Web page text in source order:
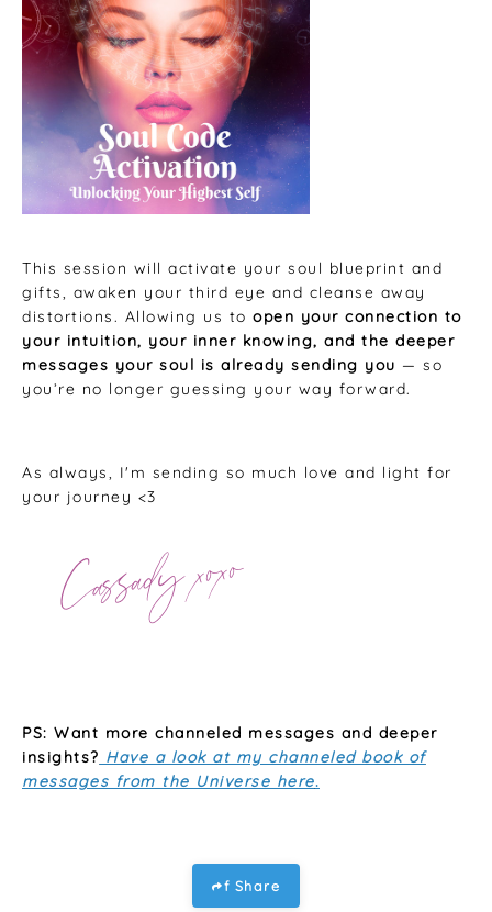
This session will activate your soul blueprint and
gifts, awaken your third eye and cleanse away
distortions. Allowing us to open your connection to
your intuition, your inner knowing, and the deeper
messages your soul is already sending you — so
you’re no longer guessing your way forward.
As always, I'm sending so much love and light for
your journey <3
PS: Want more channeled messages and deeper
insights? Have a look at my channeled book of
messages from the Universe here.
f Share